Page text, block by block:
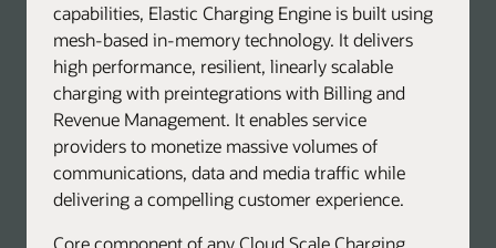
capabilities, Elastic Charging Engine is built using
mesh-based in-memory technology. It delivers
high performance, resilient, linearly scalable
charging with preintegrations with Billing and
Revenue Management. It enables service
providers to monetize massive volumes of
communications, data and media traffic while
delivering a compelling customer experience.
Core component of any Cloud Scale Charging